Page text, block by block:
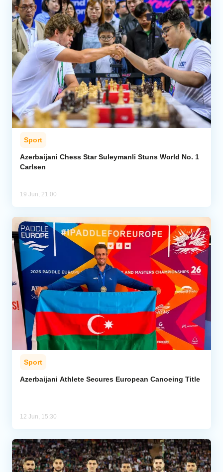
Sport
Azerbaijani Chess Star Suleymanli Stuns World No. 1
Carlsen
19 Jun, 21:00
Sport
Azerbaijani Athlete Secures European Canoeing Title
12 Jun, 15:30